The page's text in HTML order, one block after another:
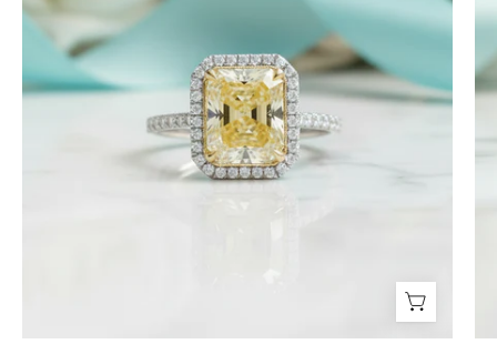
Evani
Naomi
Jewelry